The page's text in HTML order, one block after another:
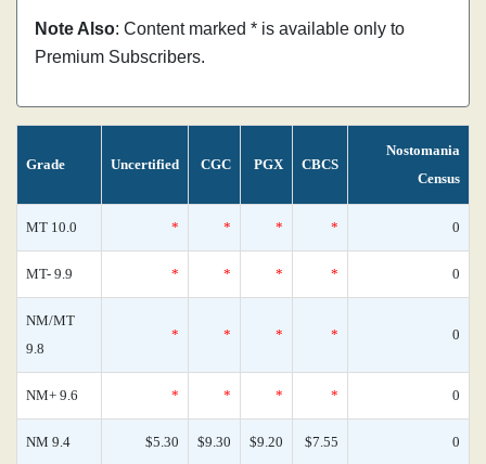
Note Also: Content marked * is available only to
Premium Subscribers.
Grade Uncertified CGC PGX CBCS
Nostomania
Census
MT 10.0 * * * * 0
MT- 9.9 * * * * 0
NM/MT
9.8
* * * * 0
NM+ 9.6 * * * * 0
NM 9.4 $5.30 $9.30 $9.20 $7.55 0